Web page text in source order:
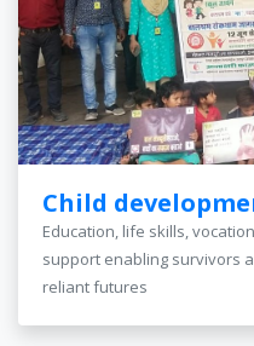
Child
Education, life skills,
support enabling survivors
reliant futures